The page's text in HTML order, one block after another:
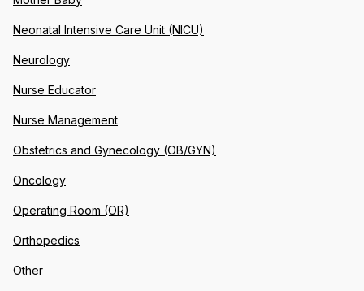
Neonatal Intensive Care Unit (NICU)
Neurology
Nurse Educator
Nurse Management
Obstetrics and Gynecology (OB/GYN)
Oncology
Operating Room (OR)
Orthopedics
Other